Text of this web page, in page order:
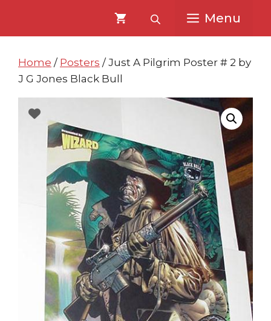
content
content
Menu
Home / Posters / Just A Pilgrim Poster # 2 by
J G Jones Black Bull